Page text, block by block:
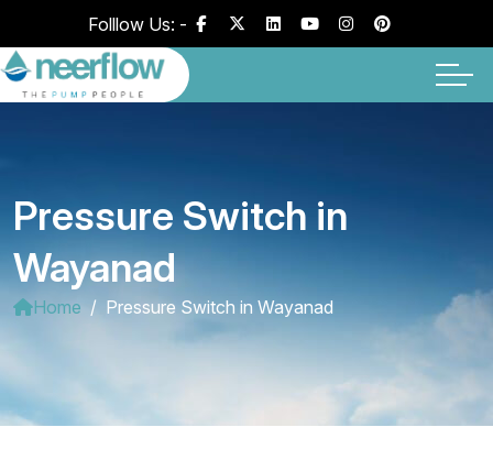
Folllow Us: -
Pressure Switch in
Wayanad
Home Pressure Switch in Wayanad